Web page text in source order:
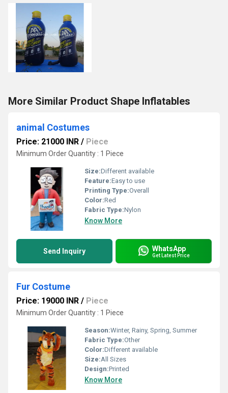
More Similar Product Shape Inflatables
animal Costumes
Price: 21000 INR / Piece
Minimum Order Quantity : 1 Piece
Size:Different available
Feature:Easy to use
Printing Type:Overall
Color:Red
Fabric Type:Nylon
Know More
Send Inquiry WhatsApp
Get Latest Price
Fur Costume
Price: 19000 INR / Piece
Minimum Order Quantity : 1 Piece
Season:Winter, Rainy, Spring, Summer
Fabric Type:Other
Color:Different available
Size:All Sizes
Design:Printed
Know More